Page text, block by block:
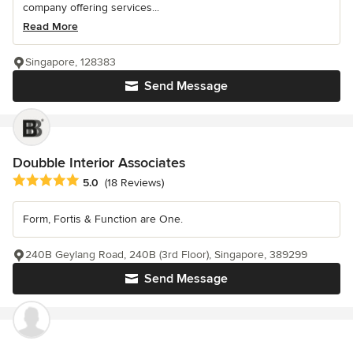
company offering services...
Read More
Send Message
Singapore, 128383
Doubble Interior Associates
Average rating: 5 out of 5 stars
5.0 (18 Reviews)
Form, Fortis & Function are One.
Send Message
240B Geylang Road, 240B (3rd Floor), Singapore, 389299